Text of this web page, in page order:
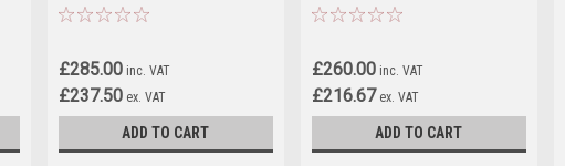
£285.00 inc. VAT
£237.50 ex. VAT
ADD TO CART
£260.00 inc. VAT
£216.67 ex. VAT
ADD TO CART